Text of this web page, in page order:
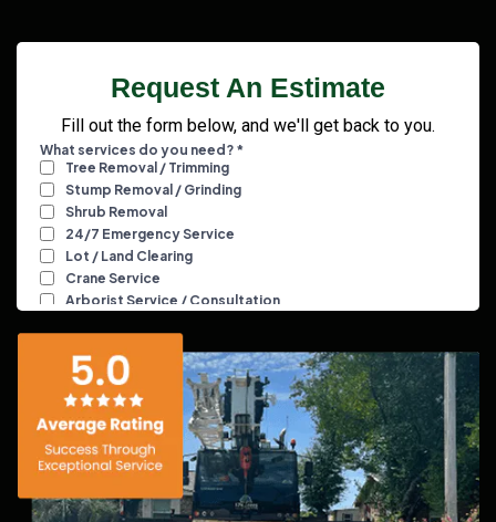
Request An Estimate
Fill out the form below, and we'll get back to you.